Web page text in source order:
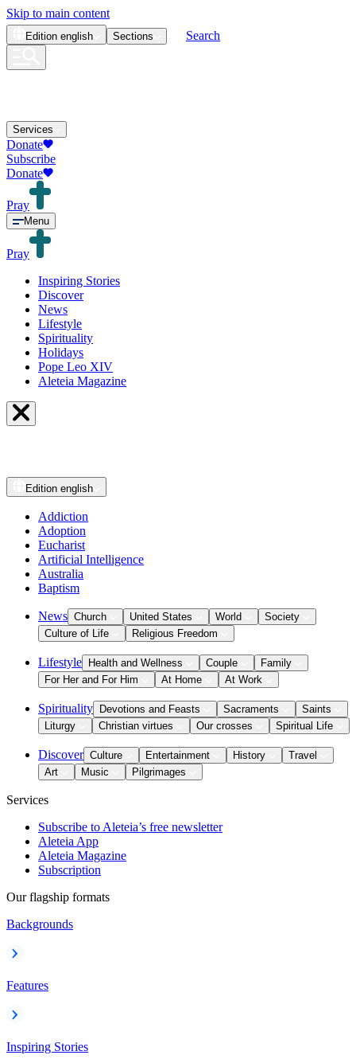
Skip to main content
Edition english Sections Search
Services
Donate
Subscribe
Donate
Pray
Menu
Pray
Inspiring Stories
Discover
News
Lifestyle
Spirituality
Holidays
Pope Leo XIV
Aleteia Magazine
Edition english
Addiction
Adoption
Eucharist
Artificial Intelligence
Australia
Baptism
News Church United States World
Society
Culture of Life
Religious Freedom
Lifestyle Health and Wellness Couple
Family
For Her and For Him
At Home At Work
Spirituality Devotions and Feasts Sacraments
Saints
Liturgy
Christian virtues Our crosses Spiritual Life
Discover Culture Entertainment History
Travel
Art
Music Pilgrimages
Services
Subscribe to Aleteia’s free newsletter
Aleteia App
Aleteia Magazine
Subscription
Our flagship formats
Backgrounds
Features
Inspiring Stories